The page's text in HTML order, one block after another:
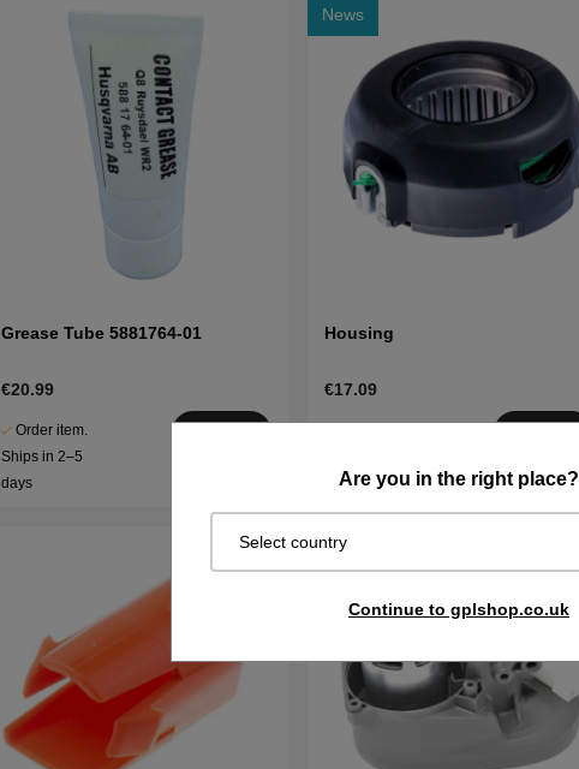
Are you in the right place?
Select country
Continue to gplshop.co.uk
Grease Tube 5881764-01
€20.99
Order item.
Ships in 2–5
days
News
Housing
€17.09
days